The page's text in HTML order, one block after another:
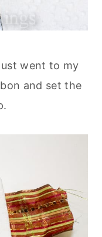
went to my
and set the